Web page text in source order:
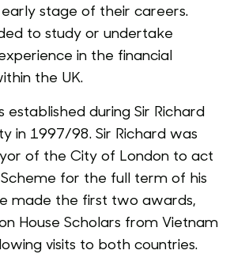
stage of their careers.
to study or undertake
in the financial
the UK.
established during Sir Richard
in 1997/98. Sir Richard was
of the City of London to act
for the full term of his
made the first two awards,
House Scholars from Vietnam
visits to both countries.